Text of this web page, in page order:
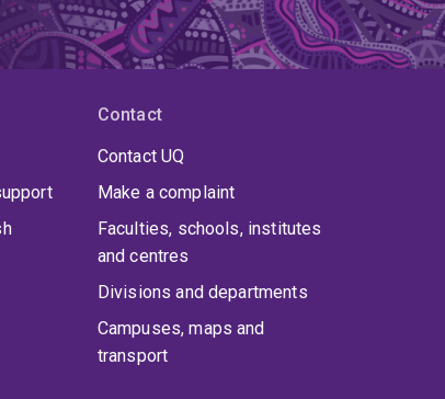
Contact
Contact UQ
Make a complaint
Faculties, schools, institutes
and centres
Divisions and departments
Campuses, maps and
transport